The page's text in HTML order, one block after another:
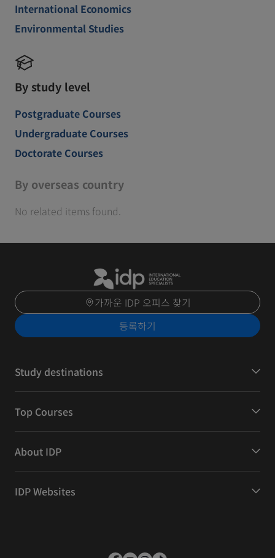
International Economics
Environmental Studies
By study level
Postgraduate Courses
Undergraduate Courses
Doctorate Courses
By overseas country
No related items found.
가까운 IDP 오피스 찾기
등록하기
Study destinations
Top Courses
About IDP
IDP Websites